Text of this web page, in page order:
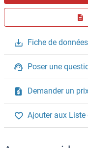
Fiche de données
Poser une
Demander un
Ajouter aux